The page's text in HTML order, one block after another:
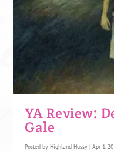
YA Review:
Gale
Posted byHighland Hussy |Apr 1,